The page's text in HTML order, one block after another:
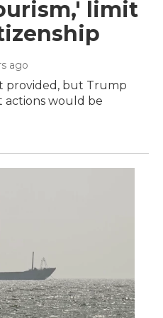
limit
ago
provided, but Trump
actions would be